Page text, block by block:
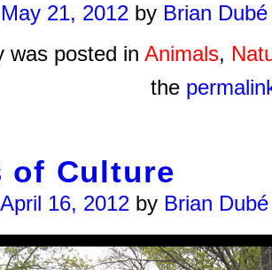
May 21, 2012 by Brian Dubé
was posted in Animals,
the
of Culture
April 16, 2012 by Brian Dubé